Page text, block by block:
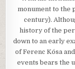
monument to the
century).
history of the
down to an early
of Ferenc Kósa
events bears the